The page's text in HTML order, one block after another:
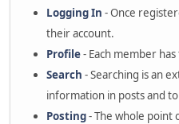
Logging In - Once
their account.
Profile- Each member
Search - Searching is an
information in posts and
Posting- The whole point